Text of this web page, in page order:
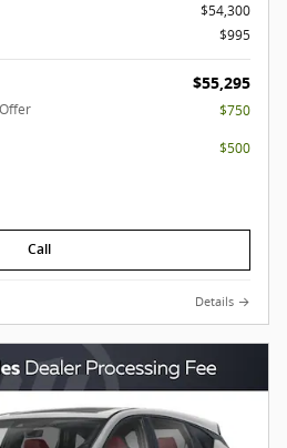
$54,300
$995
$55,295
$750
$500
Call
Details